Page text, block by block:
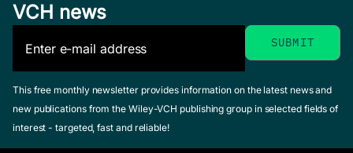
VCH news
This free monthly newsletter provides information on the latest news and
new publications from the Wiley-VCH publishing group in selected fields of
interest - targeted, fast and reliable!